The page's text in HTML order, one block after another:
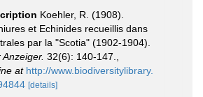
Koehler, R. (1908).
et Echinides recueillis dans
par la "Scotia" (1902-1904).
32(6): 140-147.
at http://www.biodiversitylibrary.
[details]